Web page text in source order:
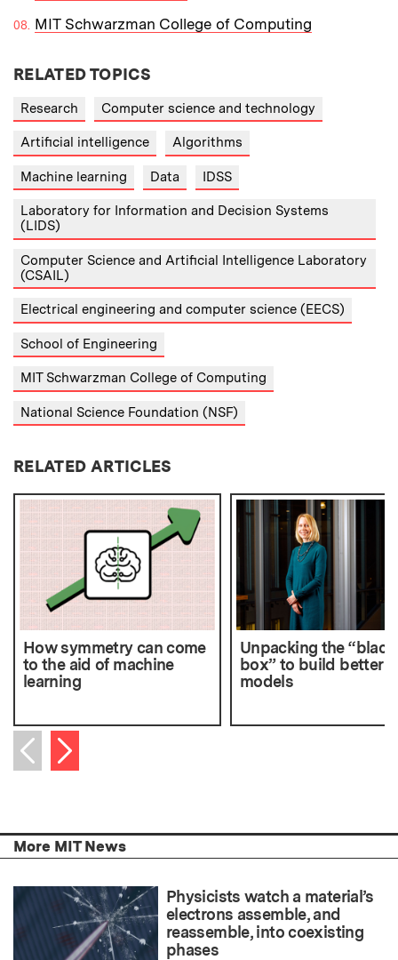
MIT Schwarzman College of Computing
RELATED TOPICS
Research Computer science and technology
Artificial intelligence Algorithms
Machine learning Data IDSS
Laboratory for Information and Decision Systems
(LIDS)
Computer Science and Artificial Intelligence Laboratory
(CSAIL)
Electrical engineering and computer science (EECS)
School of Engineering
MIT Schwarzman College of Computing
National Science Foundation (NSF)
RELATED ARTICLES
How symmetry can come
to the aid of machine
learning
Unpacking the “black
box” to build better
models
Previous item
Next item
More MIT News
Physicists watch a material’s
electrons assemble, and
reassemble, into coexisting
phases